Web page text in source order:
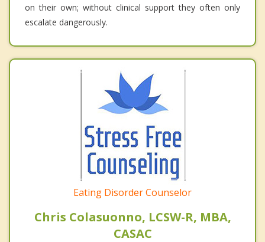
on their own; without clinical support they often only
escalate dangerously.
Eating Disorder Counselor
Chris Colasuonno, LCSW-R, MBA,
CASAC